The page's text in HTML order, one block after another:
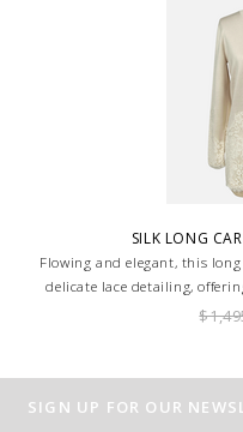
SILK LONG
Flowing and elegant, this
delicate lace detailing,
SIGN UP FOR OUR